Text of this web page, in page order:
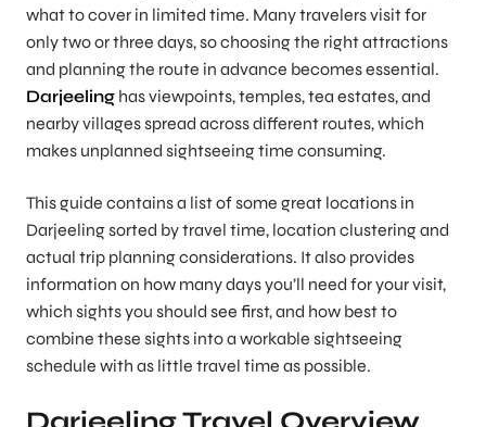
what to cover in limited time. Many travelers visit for
only two or three days, so choosing the right attractions
and planning the route in advance becomes essential.
Darjeeling has viewpoints, temples, tea estates, and
nearby villages spread across different routes, which
makes unplanned sightseeing time consuming.
This guide contains a list of some great locations in
Darjeeling sorted by travel time, location clustering and
actual trip planning considerations. It also provides
information on how many days you’ll need for your visit,
which sights you should see first, and how best to
combine these sights into a workable sightseeing
schedule with as little travel time as possible.